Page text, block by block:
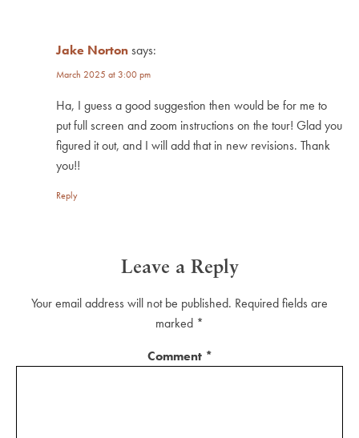
Jake Nortonsays:
March 2025 at 3:00 pm
Ha, I guess a good suggestion then would be for me to
put full screen and zoom instructions on the tour! Glad you
figured it out, and I will add that in new revisions. Thank
you!!
Reply
Leave a Reply
Your email address will not be published. Required fields are
marked *
Comment *